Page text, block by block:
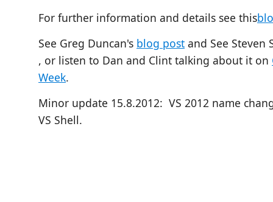
For further information and details see this
See Greg Duncan's blog post and See Steven
, or listen to Dan and Clint talking about it on
Week.
Minor update 15.8.2012: VS 2012 name
VS Shell.